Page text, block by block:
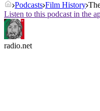
Podcasts Film History
Listen to this podcast in the
radio.net